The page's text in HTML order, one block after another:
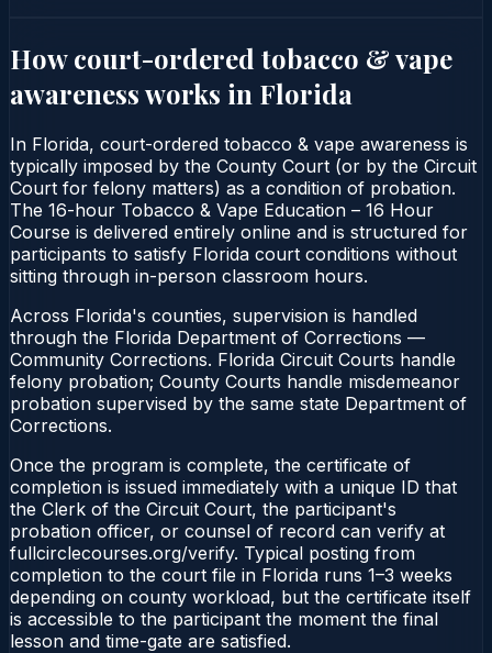
How court-ordered tobacco & vape
awarenessworks in Florida
In Florida, court-ordered tobacco & vape awareness is
typically imposed by the County Court (or by the Circuit
Court for felony matters) as a condition of probation.
The 16-hour Tobacco & Vape Education – 16 Hour
Course is delivered entirely online and is structured for
participants to satisfy Florida court conditions without
sitting through in-person classroom hours.
Across Florida's counties, supervision is handled
through the Florida Department of Corrections —
Community Corrections. Florida Circuit Courts handle
felony probation; County Courts handle misdemeanor
probation supervised by the same state Department of
Corrections.
Once the program is complete, the certificate of
completion is issued immediately with a unique ID that
the Clerk of the Circuit Court, the participant's
probation officer, or counsel of record can verify at
fullcirclecourses.org/verify. Typical posting from
completion to the court file in Florida runs 1–3 weeks
depending on county workload, but the certificate itself
is accessible to the participant the moment the final
lesson and time-gate are satisfied.